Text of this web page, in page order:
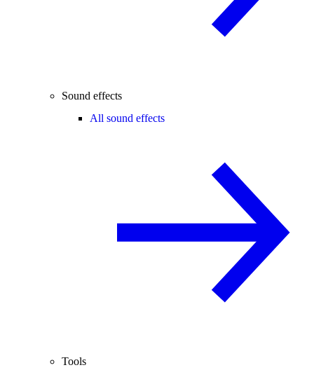
Sound effects
All sound effects
Tools